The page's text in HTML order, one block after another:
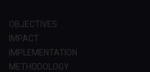
OBJECTIVES
IMPACT
IMPLEMENTATION
METHODOLOGY